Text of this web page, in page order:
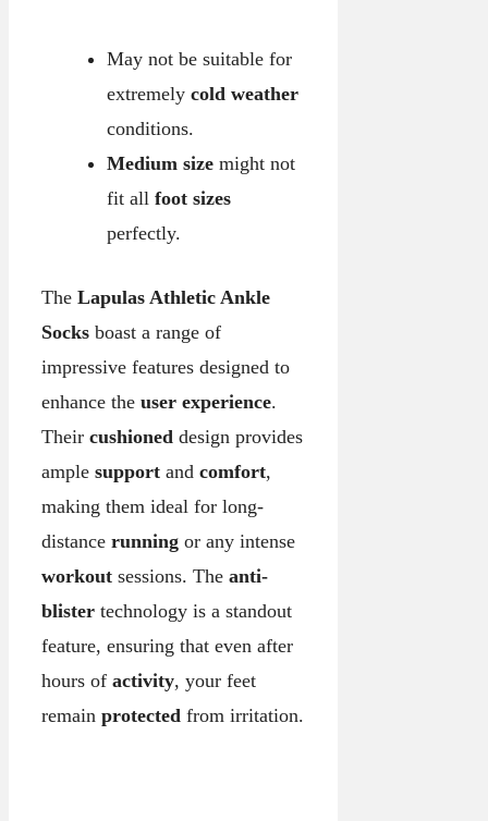
May not be suitable for
extremely cold weather
conditions.
Medium sizemight not
fit all foot sizes
perfectly.
The Lapulas Athletic Ankle
Socks boast a range of
impressive features designed to
enhance the user experience.
Their cushioned design provides
ample support and comfort,
making them ideal for long-
distance running or any intense
workout sessions. The anti-
blister technology is a standout
feature, ensuring that even after
hours of activity, your feet
remain protected from irritation.